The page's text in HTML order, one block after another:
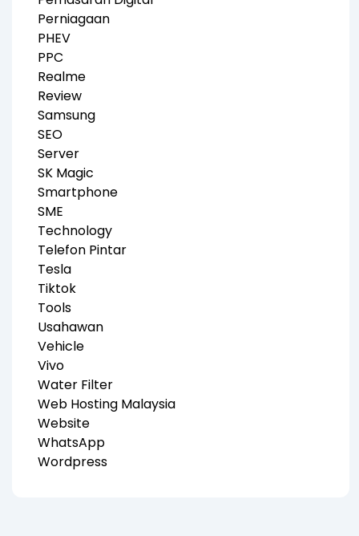
Perniagaan
PHEV
PPC
Realme
Review
Samsung
SEO
Server
SK Magic
Smartphone
SME
Technology
Telefon Pintar
Tesla
Tiktok
Tools
Usahawan
Vehicle
Vivo
Water Filter
Web Hosting Malaysia
Website
WhatsApp
Wordpress